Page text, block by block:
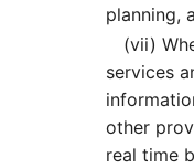
planning,
(vii)
services
other
real time